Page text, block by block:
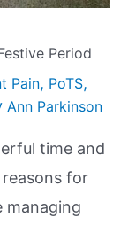
Period
Pain, PoTS,
Ann Parkinson
time and
for
managing